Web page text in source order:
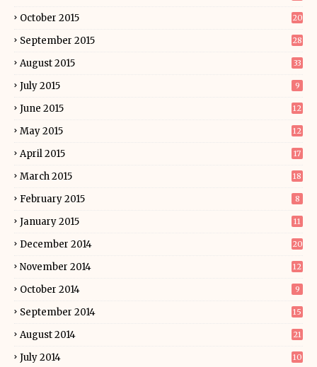
October 2015
20
September 2015 28
August 2015 33
July 2015 9
June 2015 12
May 2015 12
April 2015 17
March 2015 18
February 2015 8
January 2015 11
December 2014 20
November 2014 12
October 2014 9
September 2014 15
August 2014 21
July 2014 10